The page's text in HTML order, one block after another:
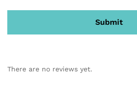
There are no reviews yet.